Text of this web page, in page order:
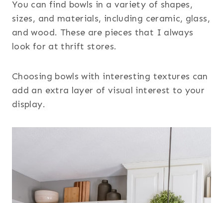
You can find bowls in a variety of shapes,
sizes, and materials, including ceramic, glass,
and wood. These are pieces that I always
look for at thrift stores.
Choosing bowls with interesting textures can
add an extra layer of visual interest to your
display.